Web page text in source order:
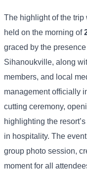
The highlight of the trip
held on the morning of
graced by the
Sihanoukville, along
members, and local
management officially
cutting ceremony,
highlighting the
in hospitality. The
group photo session,
moment for all